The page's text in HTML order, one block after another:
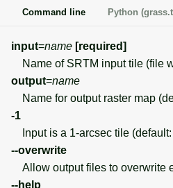
Command line Python
input=name [required]
Name of SRTM input tile (file
output=name
Name for output raster map
-1
Input is a 1-arcsec tile
--overwrite
Allow output files to overwrite
--help